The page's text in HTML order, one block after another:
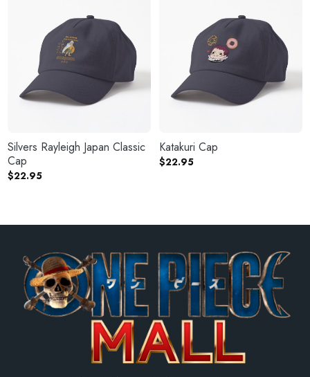
Silvers Rayleigh Japan Classic
Cap
$22.95
Katakuri Cap
$22.95